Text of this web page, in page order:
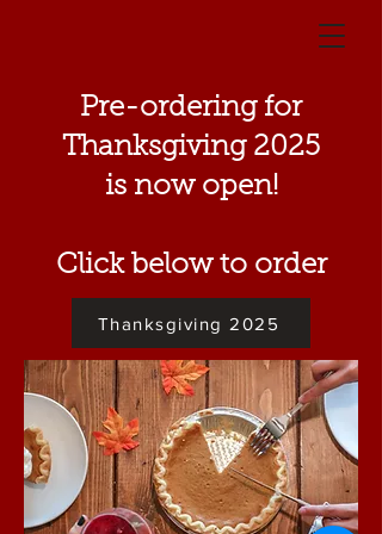
Pre-ordering for
Thanksgiving 2025
is now open!
Click below to order
Thanksgiving 2025